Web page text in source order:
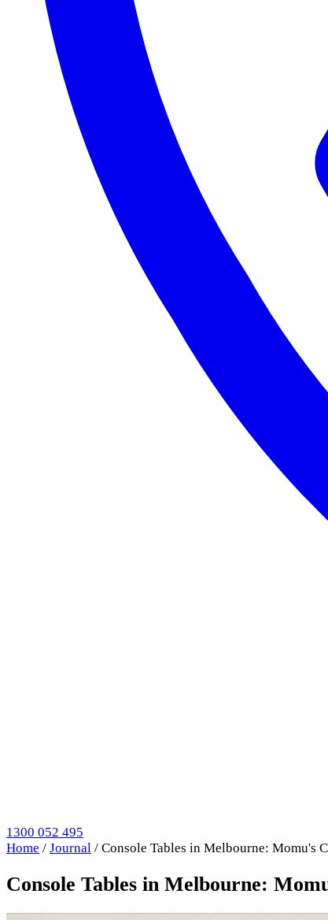
1300 052 495
Home / Journal / Console Tables in Melbourne: Momu's
Console Tables in Melbourne: